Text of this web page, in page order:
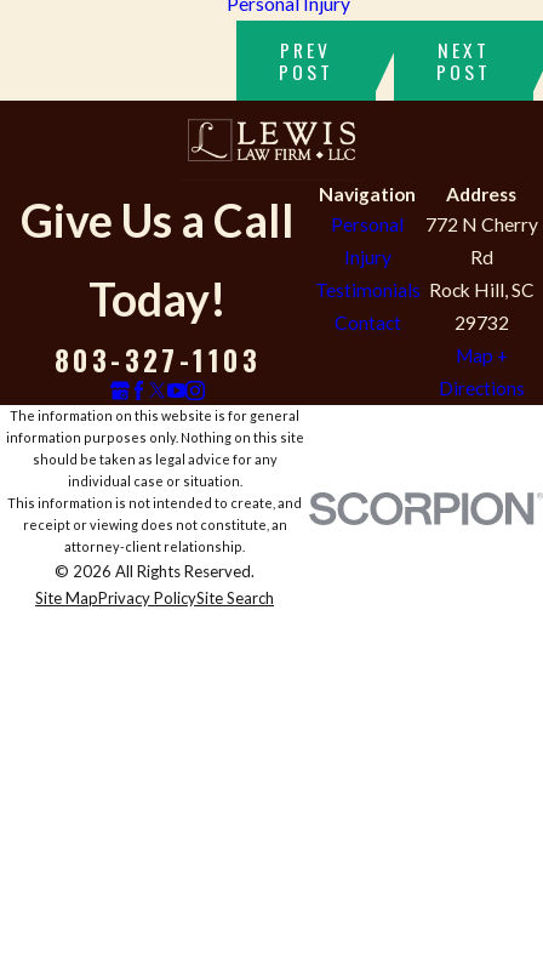
PREV
POST
NEXT
POST
Give Us a Call
Today!
803-327-1103
Navigation
Personal
Injury
Testimonials
Contact
Address
772 N Cherry
Rd
Rock Hill, SC
29732
Map +
Directions
The information on this website is for general
information purposes only. Nothing on this site
should be taken as legal advice for any
individual case or situation.
This information is not intended to create, and
receipt or viewing does not constitute, an
attorney-client relationship.
© 2026 All Rights Reserved.
Site MapPrivacy PolicySite Search